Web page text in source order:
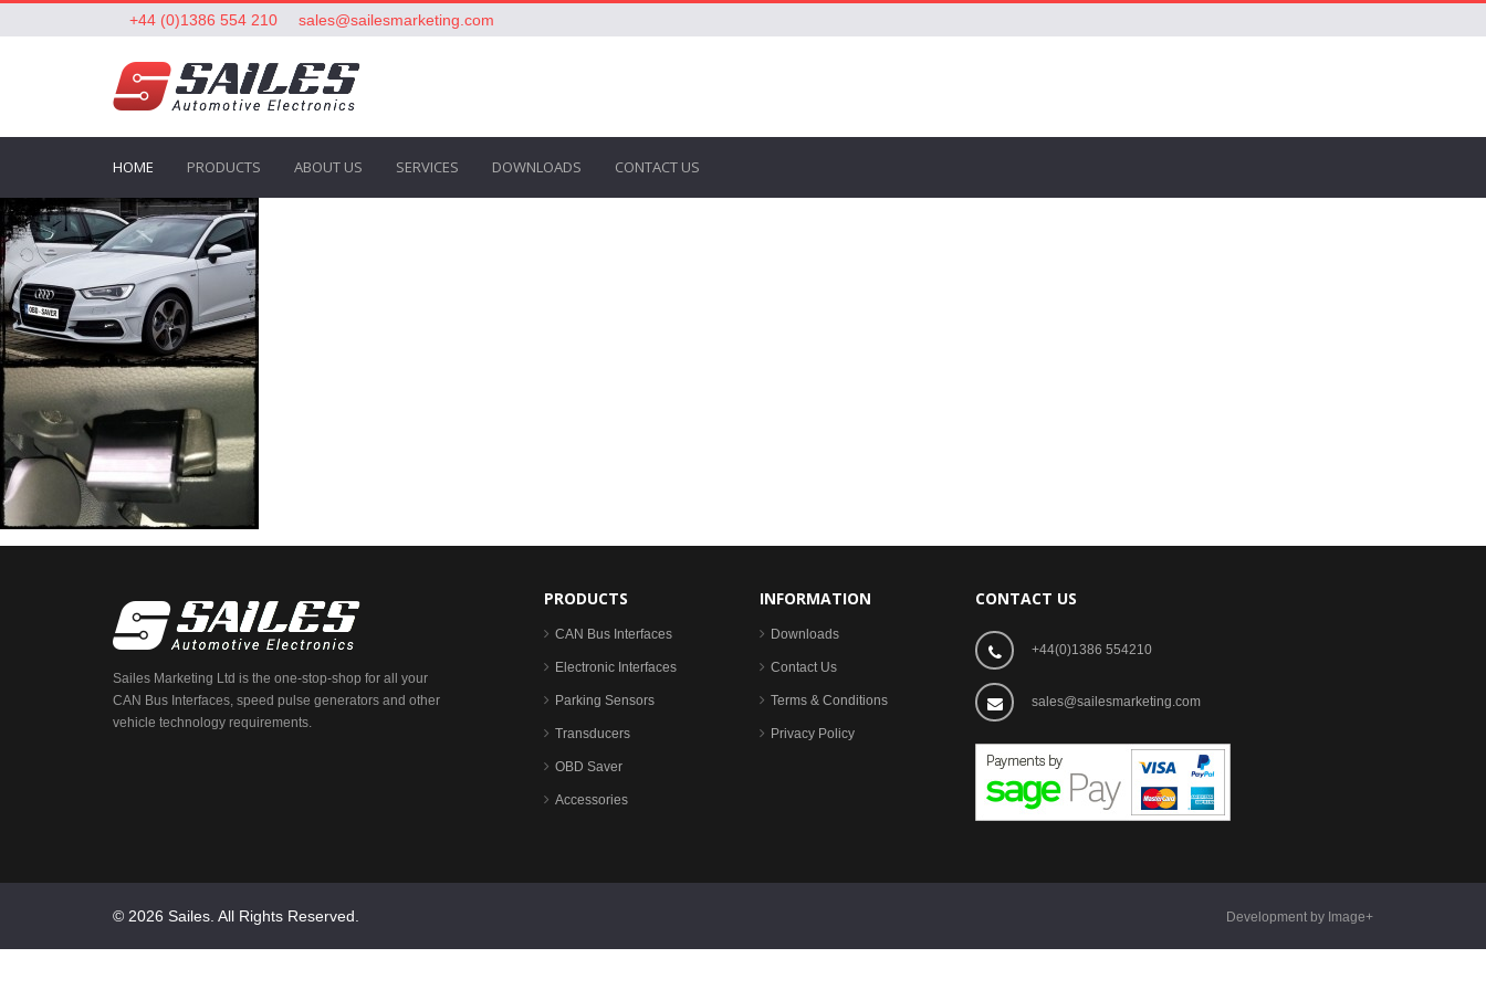
+44 (0)1386 554 210 sales@sailesmarketing.com
HOME PRODUCTS ABOUT US SERVICES DOWNLOADS CONTACT US
Sailes Marketing Ltd is the one-stop-shop for all your
CAN Bus Interfaces, speed pulse generators and other
vehicle technology requirements.
PRODUCTS
CAN Bus Interfaces
Electronic Interfaces
Parking Sensors
Transducers
OBD Saver
Accessories
INFORMATION
Downloads
Contact Us
Terms & Conditions
Privacy Policy
CONTACT US
+44(0)1386 554210
sales@sailesmarketing.com
© 2026 Sailes. All Rights Reserved. Development by Image+